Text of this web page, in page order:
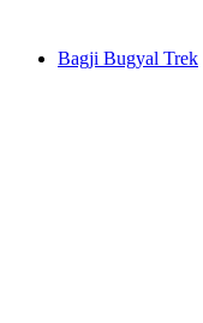
Bagji Bugyal Trek